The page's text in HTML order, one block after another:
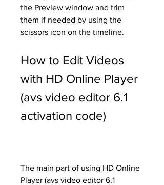
the Preview window and trim
them if needed by using the
scissors icon on the timeline.
How to Edit Videos
with HD Online Player
(avs video editor 6.1
activation code)
The main part of using HD Online
Player (avs video editor 6.1